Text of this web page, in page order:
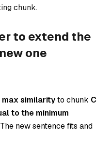
chunk.
to extend the
one
max similarityto chunk C
to the minimum
new sentence fits and